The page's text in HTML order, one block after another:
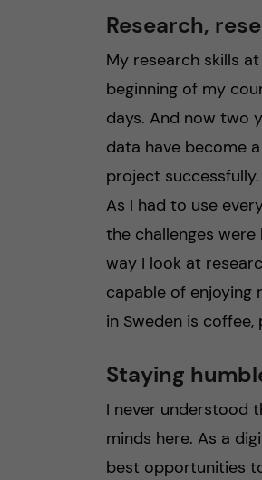
Research,
My research skills
beginning of my
days. And now two
data have become
project
As I had to use
the challenges
way I look at
capable of enjoying
in Sweden is
Staying
I never understood
minds here. As a
best opportunities